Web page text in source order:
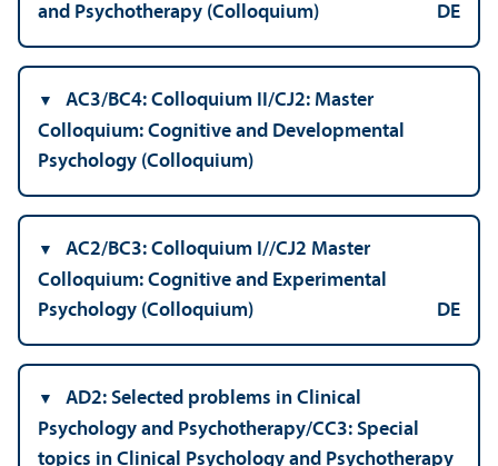
and Psychotherapy (Colloquium)
DE
AC3/BC4: Colloquium II/CJ2: Master
Colloquium: Cognitive and Developmental
Psychology (Colloquium)
AC2/BC3: Colloquium I//CJ2 Master
Colloquium: Cognitive and Experimental
Psychology (Colloquium)
DE
AD2: Selected problems in Clinical
Psychology and Psychotherapy/CC3: Special
topics in Clinical Psychology and Psychotherapy